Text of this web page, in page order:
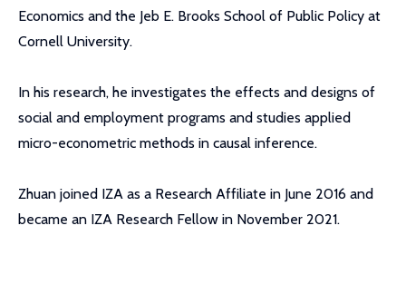
Economics and the Jeb E. Brooks School of Public Policy at
Cornell University.
In his research, he investigates the effects and designs of
social and employment programs and studies applied
micro-econometric methods in causal inference.
Zhuan joined IZA as a Research Affiliate in June 2016 and
became an IZA Research Fellow in November 2021.